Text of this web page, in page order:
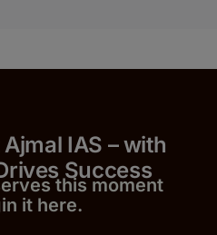
IAS – with
Success
this moment
it here.